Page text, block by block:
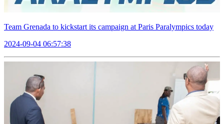
Team Grenada to kickstart its campaign at Paris Paralympics today
2024-09-04 06:57:38